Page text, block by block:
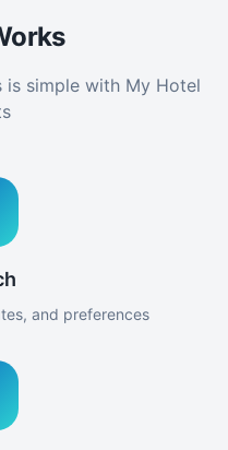
is simple with My Hotel
and preferences